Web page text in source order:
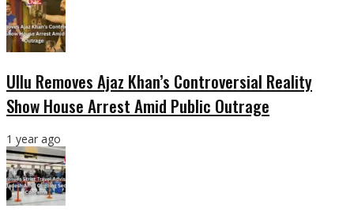
Ullu Removes Ajaz Khan’s Controversial Reality
Show House Arrest Amid Public Outrage
1 year ago